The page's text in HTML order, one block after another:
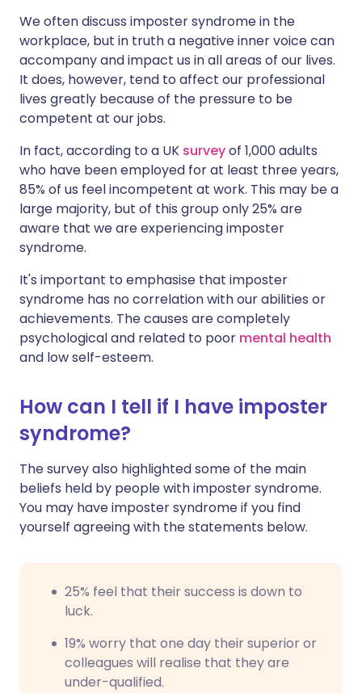
We often discuss imposter syndrome in the
workplace, but in truth a negative inner voice can
accompany and impact us in all areas of our lives.
It does, however, tend to affect our professional
lives greatly because of the pressure to be
competent at our jobs.
In fact, according to a UK surveyof 1,000 adults
who have been employed for at least three years,
85% of us feel incompetent at work. This may be a
large majority, but of this group only 25% are
aware that we are experiencing imposter
syndrome.
It's important to emphasise that imposter
syndrome has no correlation with our abilities or
achievements. The causes are completely
psychological and related to poor mental health
and low self-esteem.
How can I tell if I have imposter
syndrome?
The survey also highlighted some of the main
beliefs held by people with imposter syndrome.
You may have imposter syndrome if you find
yourself agreeing with the statements below.
25% feel that their success is down to
luck.
19% worry that one day their superior or
colleagues will realise that they are
under-qualified.